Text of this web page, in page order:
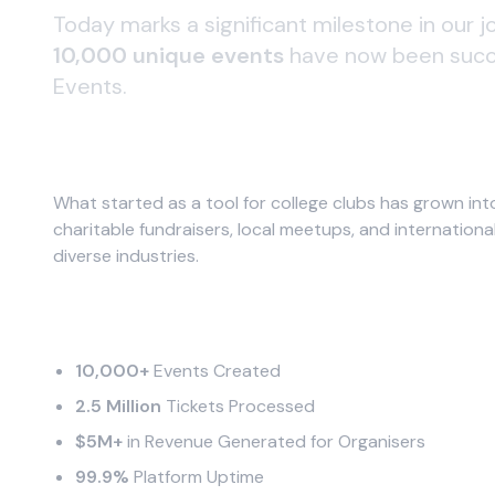
Today marks a significant milestone in our
10,000 unique events have now been
Events.
What started as a tool for college clubs has grown
charitable fundraisers, local meetups, and
diverse industries.
10,000+Events Created
2.5 Million Tickets Processed
$5M+in Revenue Generated for Organisers
99.9% Platform Uptime